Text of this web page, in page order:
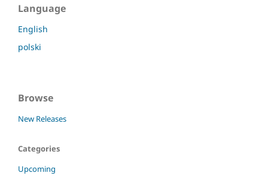
Language
English
polski
Browse
New Releases
Categories
Upcoming